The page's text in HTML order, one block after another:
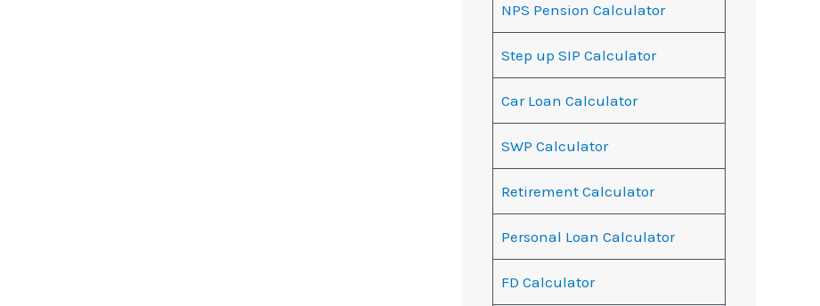
NPS Pension Calculator
Step up SIP Calculator
Car Loan Calculator
SWP Calculator
Retirement Calculator
Personal Loan Calculator
FD Calculator